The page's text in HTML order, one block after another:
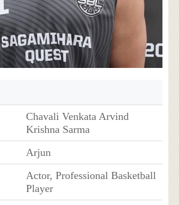
Chavali Venkata Arvind
Krishna Sarma
Arjun
Actor, Professional Basketball
Player